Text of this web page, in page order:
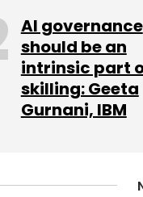
services to
success
the trust
partner at Gaja
AI governance
should be an
intrinsic part
skilling: Geeta
Gurnani, IBM